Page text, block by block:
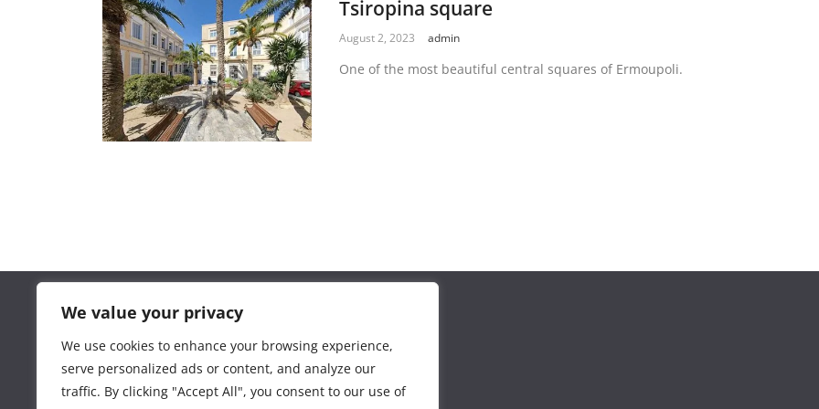
We value your privacy
We use cookies to enhance your browsing experience,
serve personalized ads or content, and analyze our
traffic. By clicking "Accept All", you consent to our use of
Tsiropina square
August 2, 2023 admin
One of the most beautiful central squares of Ermoupoli.
Contact phone 6977236045
Total Visits: 20,864